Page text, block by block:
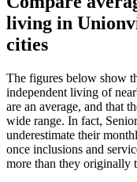
living in
cities
The figures below show
independent living of
are an average, and that
wide range. In fact,
underestimate their
once inclusions and
more than they originally